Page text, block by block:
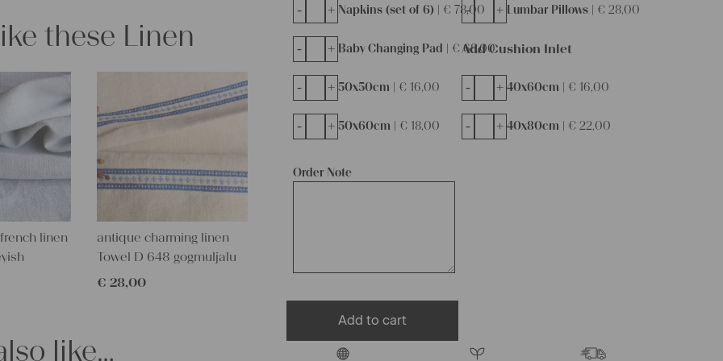
Napkins (set of 6) | €78,00
- + Lumbar Pillows | €28,00
- +
Baby Changing Pad | €68,00
- +
Order Note
Add Cushion Inlet
50x50cm | €16,00
- + 40x60cm | €16,00
- +
50x60cm | €18,00
- + 40x80cm | €22,00
- +
Add to cart
these Linen
linen
antique charming linen
Towel D 648 gogmuljalu
€ 28,00
like…